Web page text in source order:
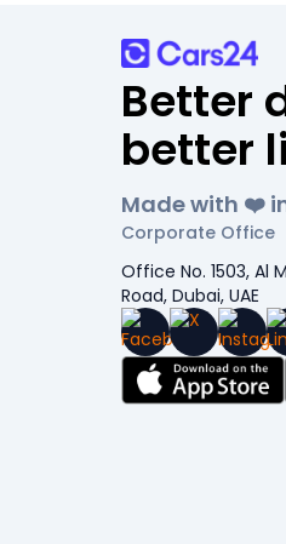
Better
better
Made with ❤️
Corporate Office
Office No. 1503, Al
Road, Dubai, UAE